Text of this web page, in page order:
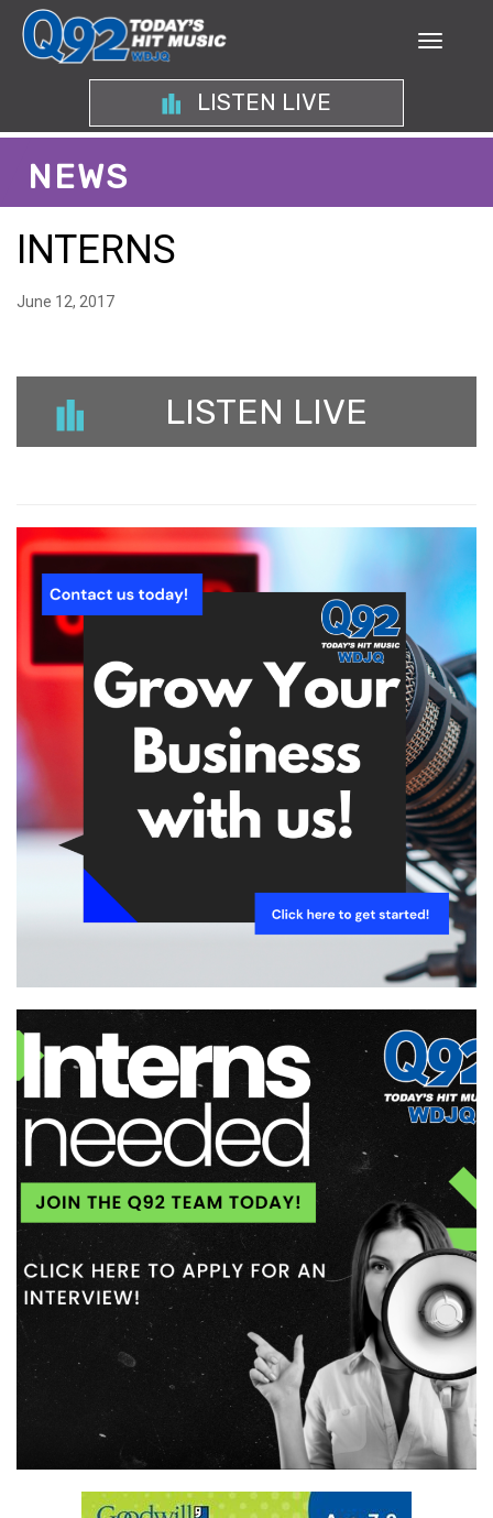
LISTEN LIVE
NEWS
INTERNS
June 12, 2017
LISTEN LIVE